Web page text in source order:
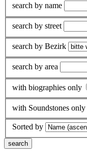
search by name
search by street
search by Bezirk
search by area
with biographies only
with Soundstones only
Sorted by